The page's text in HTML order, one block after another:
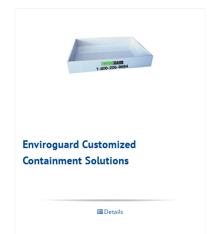
Enviroguard Customized
Containment Solutions
Details